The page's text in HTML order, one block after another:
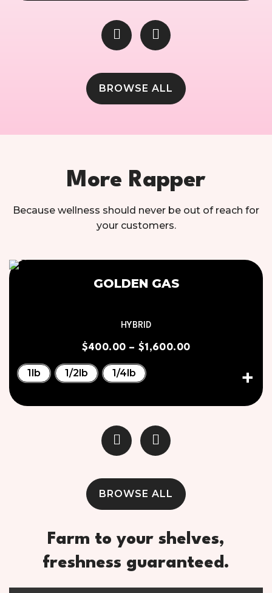
BROWSE ALL
More Rapper
Because wellness should never be out of reach for
your customers.
GOLDEN GAS
HYBRID
$400.00 – $1,600.00
1lb 1/2lb 1/4lb
BROWSE ALL
Farm to your shelves,
freshness guaranteed.